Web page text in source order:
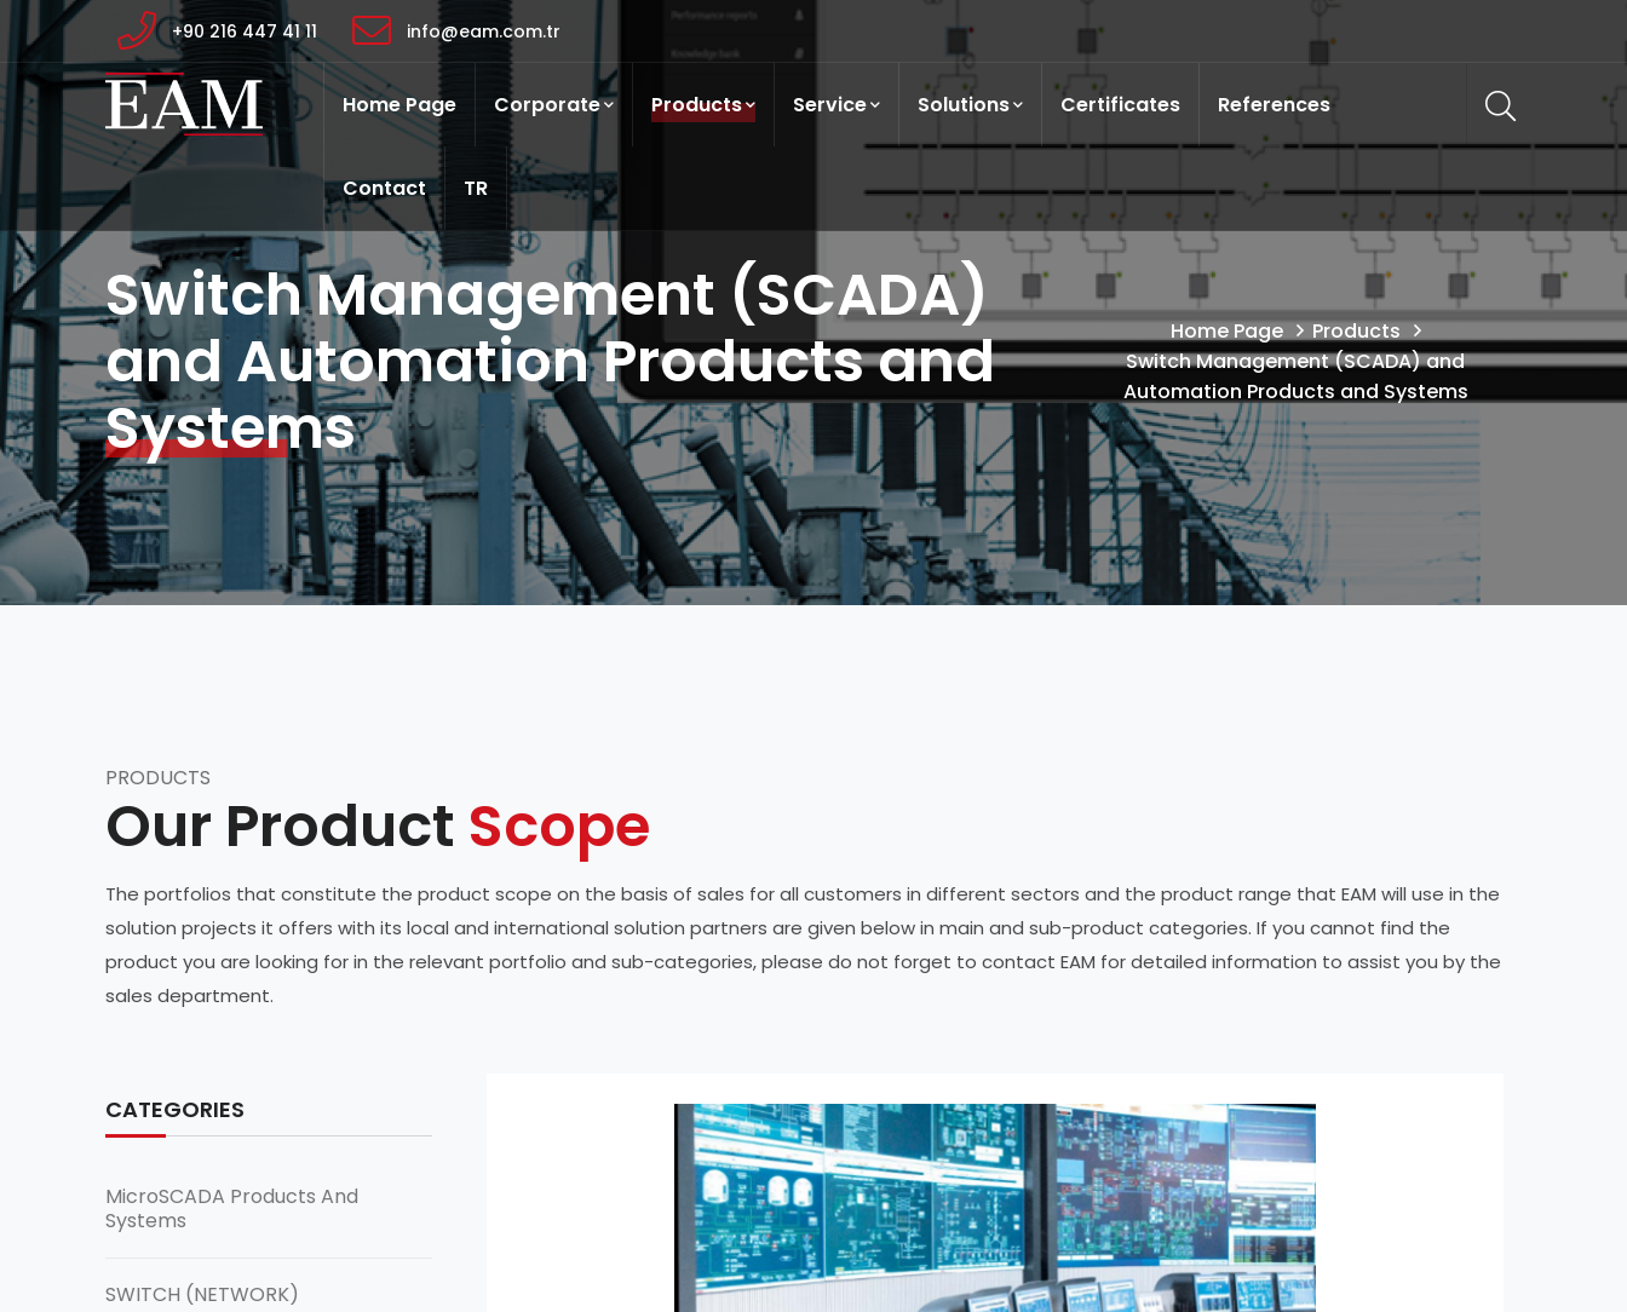
+90 216 447 41 11 info@eam.com.tr
Home Page Corporate Products Service Solutions Certificates References
Contact TR
Switch Management (SCADA)
and Automation Products and
Systems
Home Page
Products
Switch Management (SCADA) and
Automation Products and Systems
PRODUCTS
Our Product Scope
The portfolios that constitute the product scope on the basis of sales for all customers in different sectors and the product range that EAM will use in the
solution projects it offers with its local and international solution partners are given below in main and sub-product categories. If you cannot find the
product you are looking for in the relevant portfolio and sub-categories, please do not forget to contact EAM for detailed information to assist you by the
sales department.
CATEGORIES
MicroSCADA Products And
Systems
SWITCH (NETWORK)